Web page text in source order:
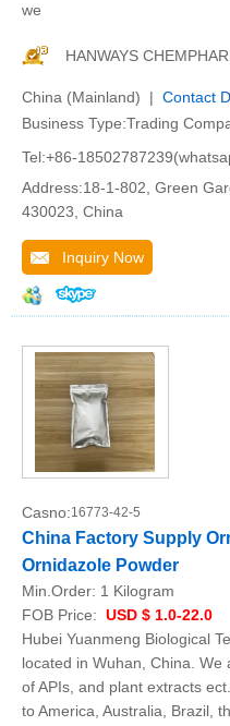
we
HANWAYS
China (Mainland) | Contact
Business Type:Trading
Tel:+86-
Address:18-1-802, Green
430023, China
Inquiry Now
Casno:16773-42-5
China Factory Supply
Ornidazole Powder
Min.Order: 1 Kilogram
FOB Price: USD $ 1.0-22.0
Hubei Yuanmeng Biological
located in Wuhan, China.
of APIs, and plant extracts
to America, Australia, Brazil,